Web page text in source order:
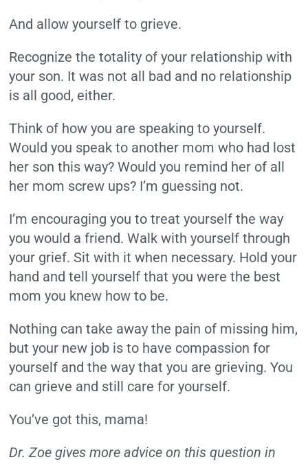
And allow yourself to grieve.
Recognize the totality of your relationship with
your son. It was not all bad and no relationship
is all good, either.
Think of how you are speaking to yourself.
Would you speak to another mom who had lost
her son this way? Would you remind her of all
her mom screw ups? I’m guessing not.
I’m encouraging you to treat yourself the way
you would a friend. Walk with yourself through
your grief. Sit with it when necessary. Hold your
hand and tell yourself that you were the best
mom you knew how to be.
Nothing can take away the pain of missing him,
but your new job is to have compassion for
yourself and the way that you are grieving. You
can grieve and still care for yourself.
You’ve got this, mama!
Dr. Zoe gives more advice on this question in